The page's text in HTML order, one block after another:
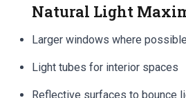
Natural Light
Larger windows where possible
Light tubes for interior spaces
Reflective surfaces to bounce